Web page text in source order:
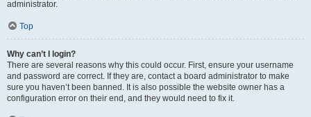
administrator.
Top
Why can’t I login?
There are several reasons why this could occur. First, ensure your username
and password are correct. If they are, contact a board administrator to make
sure you haven’t been banned. It is also possible the website owner has a
configuration error on their end, and they would need to fix it.